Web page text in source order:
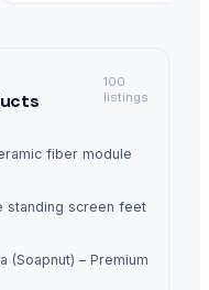
100
listings
fiber module
standing screen feet
(Soapnut) – Premium Quality